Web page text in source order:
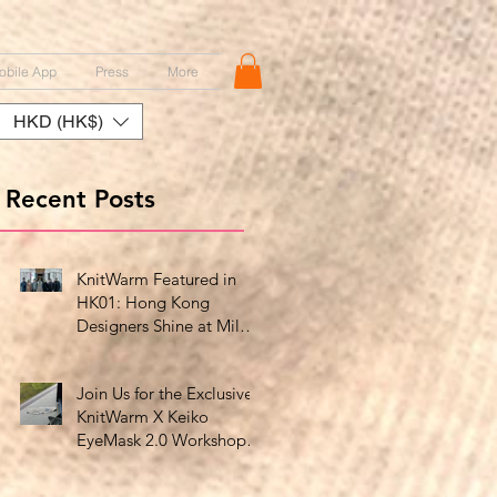
App Press More
HKD (HK$)
Recent Posts
KnitWarm Featured in
HK01: Hong Kong
Designers Shine at Milan
Showcase
Join Us for the Exclusive
KnitWarm X Keiko
EyeMask 2.0 Workshop
at HK Design Centre!